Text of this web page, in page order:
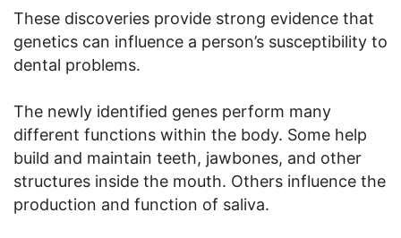
These discoveries provide strong evidence that
genetics can influence a person’s susceptibility to
dental problems.
The newly identified genes perform many
different functions within the body. Some help
build and maintain teeth, jawbones, and other
structures inside the mouth. Others influence the
production and function of saliva.